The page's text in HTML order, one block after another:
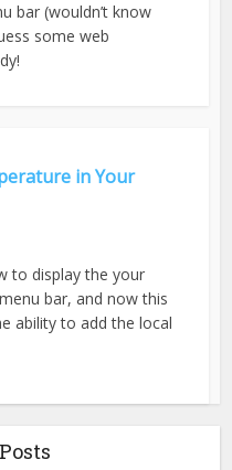
bar (wouldn’t know
some web
in Your
to display the your
bar, and now this
ability to add the local